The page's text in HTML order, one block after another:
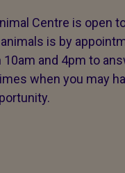
Centre is open
is by
and 4pm to
when you may